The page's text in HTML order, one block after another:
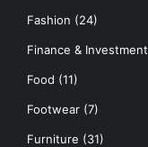
Fashion (24)
Finance & Investment
Food (11)
Footwear (7)
Furniture (31)